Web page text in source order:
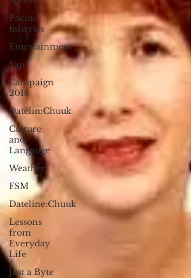
Pacific
fisheries
Entertainment
Yap
Campaign
2018
Datelin:Chuuk
Culture
and
Langauge
Weather
FSM
Dateline:Chuuk
Lessons
from
Everyday
Life
Just a Byte